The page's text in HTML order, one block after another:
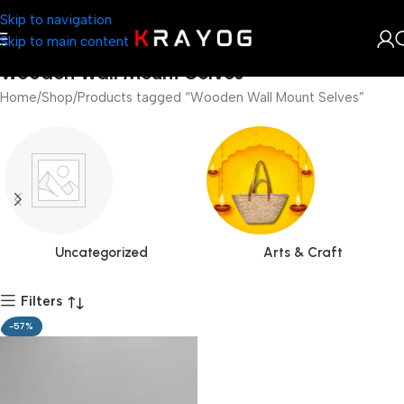
Skip to navigation
Skip to main content
Wooden Wall Mount Selves
Home Shop Products tagged “Wooden Wall Mount Selves”
Uncategorized Arts & Craft
Filters
-57%